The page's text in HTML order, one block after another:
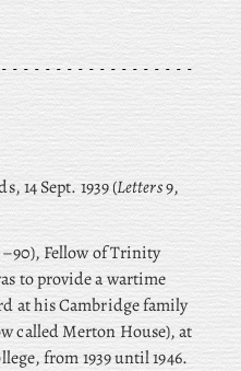
14 Sept. 1939 (Letters9,
Fellow of Trinity
to provide a wartime
at his Cambridge family
called Merton House), at
from 1939 until 1946.